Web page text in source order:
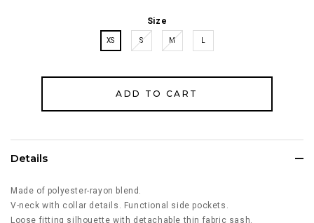
Size
XS S M
Details
Made of polyester-rayon blend.
V-neck with collar details. Functional side pockets.
Loose fitting silhouette with detachable thin fabric sash.